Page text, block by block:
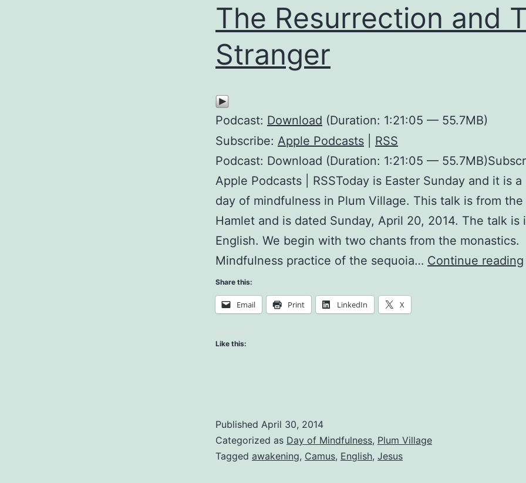
The Resurrection and
Stranger
Podcast: Download (Duration: 1:21:05 — 55.7MB)
Subscribe: Apple Podcasts
RSS
Podcast: Download (Duration: 1:21:05 —
Apple Podcasts | RSSToday is Easter Sunday and it is a
day of mindfulness in Plum Village. This talk is from
Hamlet and is dated Sunday, April 20, 2014. The talk is
English. We begin with two chants from the monastics.
Mindfulness practice of the sequoia… Continue reading
Share this:
Email Print LinkedIn X
Like this:
Published April 30, 2014
Categorized as Day of Mindfulness, Plum Village
Tagged awakening, Camus, English, Jesus